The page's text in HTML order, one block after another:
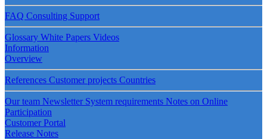
FAQ Consulting Support
Glossary White Papers Videos
Information
Overview
References Customer projects Countries
Our team Newsletter System requirements Notes on Online
Participation
Customer Portal
Release Notes